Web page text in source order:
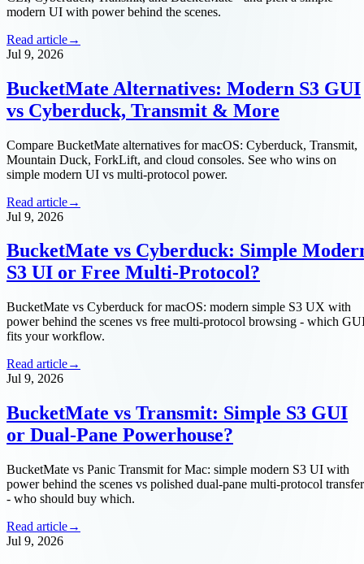
modern UI with power behind the scenes.
Read article→
Jul 9, 2026
BucketMate Alternatives: Modern S3 GUI
vs Cyberduck, Transmit & More
Compare BucketMate alternatives for macOS: Cyberduck, Transmit,
Mountain Duck, ForkLift, and cloud consoles. See who wins on
simple modern UI vs multi-protocol power.
Read article→
Jul 9, 2026
BucketMate vs Cyberduck: Simple
S3 UI or Free Multi-Protocol?
BucketMate vs Cyberduck for macOS: modern simple S3 UX with
power behind the scenes vs free multi-protocol browsing - which
fits your workflow.
Read article→
Jul 9, 2026
BucketMate vs Transmit: Simple S3 GUI
or Dual-Pane Powerhouse?
BucketMate vs Panic Transmit for Mac: simple modern S3 UI with
power behind the scenes vs polished dual-pane multi-protocol
- who should buy which.
Read article→
Jul 9, 2026